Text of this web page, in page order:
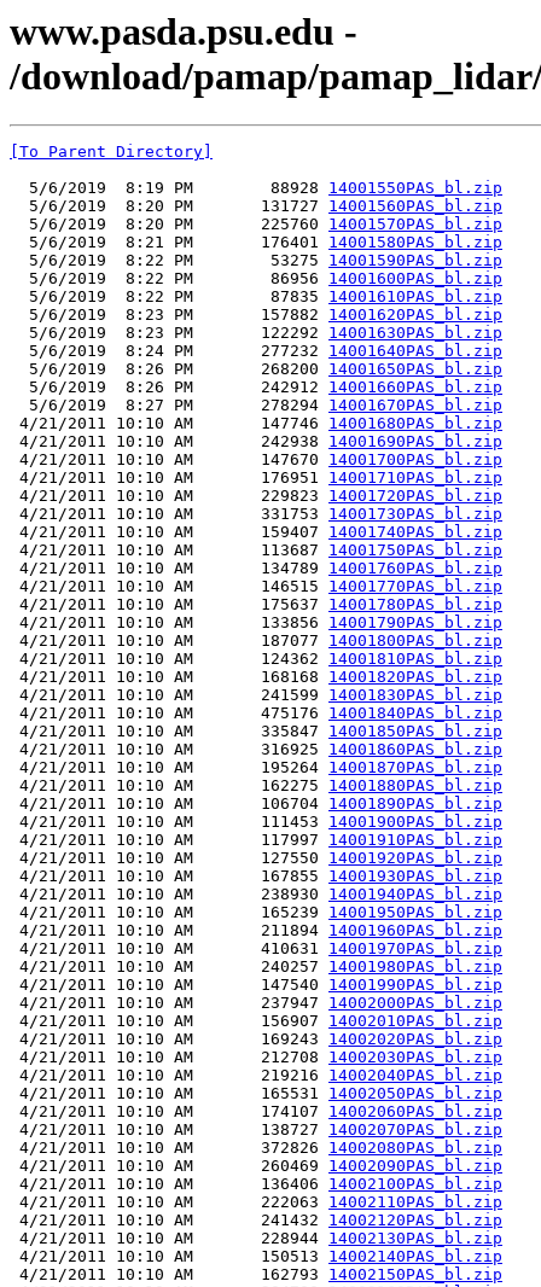
www.pasda.psu.edu -
/download/pamap/
[To Parent Directory]
  5/6/2019  8:19 PM        88928
14001550PAS_bl.zip
  5/6/2019  8:20 PM       131727
14001560PAS_bl.zip
  5/6/2019  8:20 PM       225760
14001570PAS_bl.zip
  5/6/2019  8:21 PM       176401
14001580PAS_bl.zip
  5/6/2019  8:22 PM        53275
14001590PAS_bl.zip
  5/6/2019  8:22 PM        86956
14001600PAS_bl.zip
  5/6/2019  8:22 PM        87835
14001610PAS_bl.zip
  5/6/2019  8:23 PM       157882
14001620PAS_bl.zip
  5/6/2019  8:23 PM       122292
14001630PAS_bl.zip
  5/6/2019  8:24 PM       277232
14001640PAS_bl.zip
  5/6/2019  8:26 PM       268200
14001650PAS_bl.zip
  5/6/2019  8:26 PM       242912
14001660PAS_bl.zip
  5/6/2019  8:27 PM       278294
14001670PAS_bl.zip
4/21/2011 10:10 AM       147746 14001680PAS_bl.zip
4/21/2011 10:10 AM       242938 14001690PAS_bl.zip
4/21/2011 10:10 AM       147670 14001700PAS_bl.zip
4/21/2011 10:10 AM       176951 14001710PAS_bl.zip
4/21/2011 10:10 AM       229823 14001720PAS_bl.zip
4/21/2011 10:10 AM       331753 14001730PAS_bl.zip
4/21/2011 10:10 AM       159407 14001740PAS_bl.zip
4/21/2011 10:10 AM       113687 14001750PAS_bl.zip
4/21/2011 10:10 AM       134789 14001760PAS_bl.zip
4/21/2011 10:10 AM       146515 14001770PAS_bl.zip
4/21/2011 10:10 AM       175637 14001780PAS_bl.zip
4/21/2011 10:10 AM       133856 14001790PAS_bl.zip
4/21/2011 10:10 AM       187077 14001800PAS_bl.zip
4/21/2011 10:10 AM       124362 14001810PAS_bl.zip
4/21/2011 10:10 AM       168168 14001820PAS_bl.zip
4/21/2011 10:10 AM       241599 14001830PAS_bl.zip
4/21/2011 10:10 AM       475176 14001840PAS_bl.zip
4/21/2011 10:10 AM       335847 14001850PAS_bl.zip
4/21/2011 10:10 AM       316925 14001860PAS_bl.zip
4/21/2011 10:10 AM       195264 14001870PAS_bl.zip
4/21/2011 10:10 AM       162275 14001880PAS_bl.zip
4/21/2011 10:10 AM       106704 14001890PAS_bl.zip
4/21/2011 10:10 AM       111453 14001900PAS_bl.zip
4/21/2011 10:10 AM       117997 14001910PAS_bl.zip
4/21/2011 10:10 AM       127550 14001920PAS_bl.zip
4/21/2011 10:10 AM       167855 14001930PAS_bl.zip
4/21/2011 10:10 AM       238930 14001940PAS_bl.zip
4/21/2011 10:10 AM       165239 14001950PAS_bl.zip
4/21/2011 10:10 AM       211894 14001960PAS_bl.zip
4/21/2011 10:10 AM       410631 14001970PAS_bl.zip
4/21/2011 10:10 AM       240257 14001980PAS_bl.zip
4/21/2011 10:10 AM       147540 14001990PAS_bl.zip
4/21/2011 10:10 AM       237947 14002000PAS_bl.zip
4/21/2011 10:10 AM       156907 14002010PAS_bl.zip
4/21/2011 10:10 AM       169243 14002020PAS_bl.zip
4/21/2011 10:10 AM       212708 14002030PAS_bl.zip
4/21/2011 10:10 AM       219216 14002040PAS_bl.zip
4/21/2011 10:10 AM       165531 14002050PAS_bl.zip
4/21/2011 10:10 AM       174107 14002060PAS_bl.zip
4/21/2011 10:10 AM       138727 14002070PAS_bl.zip
4/21/2011 10:10 AM       372826 14002080PAS_bl.zip
4/21/2011 10:10 AM       260469 14002090PAS_bl.zip
4/21/2011 10:10 AM       136406 14002100PAS_bl.zip
4/21/2011 10:10 AM       222063 14002110PAS_bl.zip
4/21/2011 10:10 AM       241432 14002120PAS_bl.zip
4/21/2011 10:10 AM       228944 14002130PAS_bl.zip
4/21/2011 10:10 AM       150513 14002140PAS_bl.zip
4/21/2011 10:10 AM       162793 14002150PAS_bl.zip